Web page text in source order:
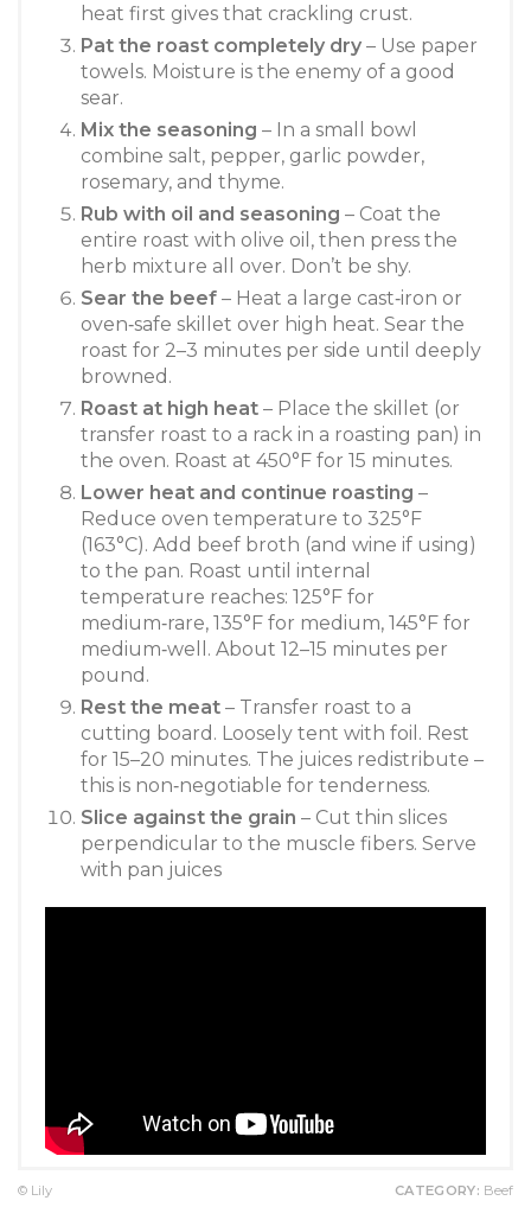
heat first gives that crackling crust.
Pat the roast completely dry – Use paper
towels. Moisture is the enemy of a good
sear.
Mix the seasoning – In a small bowl
combine salt, pepper, garlic powder,
rosemary, and thyme.
Rub with oil and seasoning – Coat the
entire roast with olive oil, then press the
herb mixture all over. Don’t be shy.
Sear the beef – Heat a large cast‑iron or
oven‑safe skillet over high heat. Sear the
roast for 2–3 minutes per side until deeply
browned.
Roast at high heat – Place the skillet (or
transfer roast to a rack in a roasting pan) in
the oven. Roast at 450°F for 15 minutes.
Lower heat and continue roasting –
Reduce oven temperature to 325°F
(163°C). Add beef broth (and wine if using)
to the pan. Roast until internal
temperature reaches: 125°F for
medium‑rare, 135°F for medium, 145°F for
medium‑well. About 12–15 minutes per
pound.
Rest the meat – Transfer roast to a
cutting board. Loosely tent with foil. Rest
for 15–20 minutes. The juices redistribute –
this is non‑negotiable for tenderness.
Slice against the grain – Cut thin slices
perpendicular to the muscle fibers. Serve
with pan juices
© Lily CATEGORY: Beef